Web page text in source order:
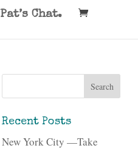
Pat’s Chat.
Recent Posts
New York City —Take